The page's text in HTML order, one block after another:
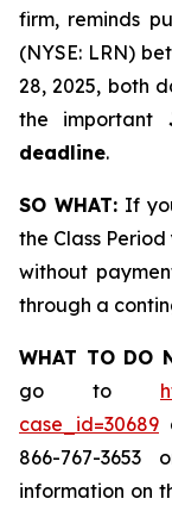
firm, reminds
(NYSE: LRN)
28, 2025, both
the important
deadline.
SO WHAT: If
the Class
without
through a
WHAT TO DO
go to
case_id=30689
866-767-3653
information on